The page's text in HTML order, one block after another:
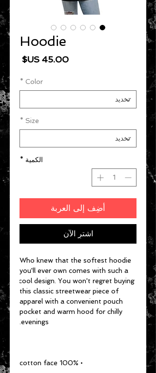
Hoodie
السعر
Color
*
Size
*
الكمية *
أضِف إلى العربة
اشترِ الآن
Who knew that the softest hoodie
you'll ever own comes with such a
cool design. You won't regret buying
this classic streetwear piece of
apparel with a convenient pouch
pocket and warm hood for chilly
evenings.
• 100% cotton face